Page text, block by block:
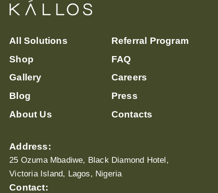
All Solutions
Referral Program
Shop
FAQ
Gallery
Careers
Blog
Press
About Us
Contacts
Address:
25 Ozuma Mbadiwe, Black Diamond Hotel,
Victoria Island, Lagos, Nigeria
Contact: